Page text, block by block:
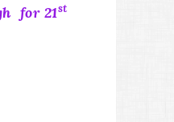
for 21st